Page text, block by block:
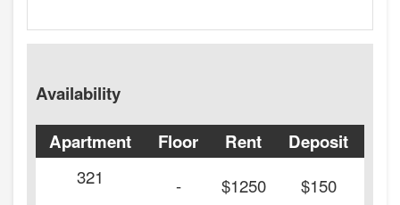
Availability
Apartment
Floor Rent Deposit
321
- $1250 $150